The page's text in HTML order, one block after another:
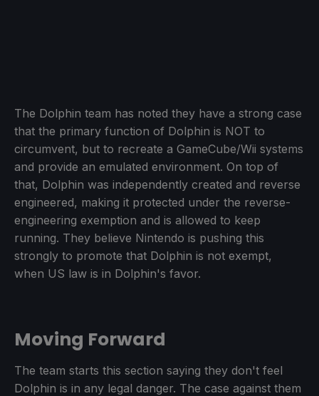
The Dolphin team has noted they have a strong case
that the primary function of Dolphin is NOT to
circumvent, but to recreate a GameCube/Wii systems
and provide an emulated environment. On top of
that, Dolphin was independently created and reverse
engineered, making it protected under the reverse-
engineering exemption and is allowed to keep
running. They believe Nintendo is pushing this
strongly to promote that Dolphin is not exempt,
when US law is in Dolphin's favor.
Moving Forward
The team starts this section saying they don't feel
Dolphin is in any legal danger. The case against them